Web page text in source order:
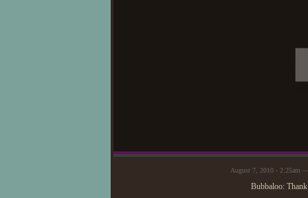
August 7, 2010 - 2:25am —
Bubbaloo: